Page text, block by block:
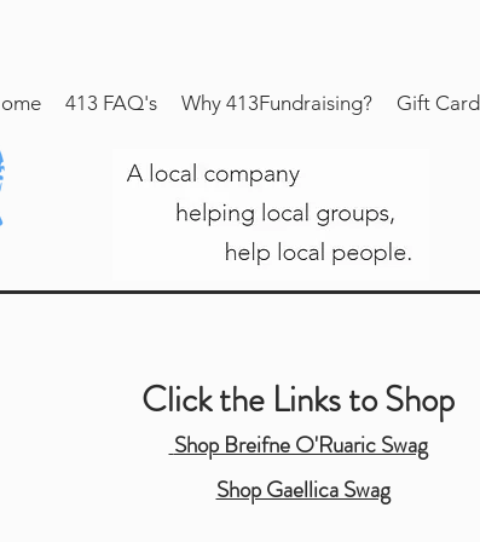
413 FAQ's Why 413Fundraising? Gift Card
Click the Links to Shop
Shop Breifne O'Ruaric Swag
Shop Gaellica Swag